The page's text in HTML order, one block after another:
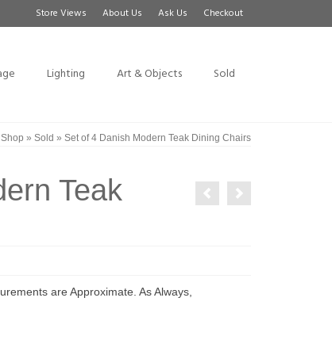
Store Views About Us Ask Us Checkout
Lighting Art & Objects Sold
Shop » Sold » Set of 4 Danish Modern Teak Dining Chairs
Teak
are Approximate. As Always,